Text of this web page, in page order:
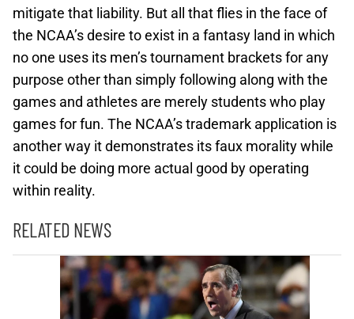
mitigate that liability. But all that flies in the face of
the NCAA’s desire to exist in a fantasy land in which
no one uses its men’s tournament brackets for any
purpose other than simply following along with the
games and athletes are merely students who play
games for fun. The NCAA’s trademark application is
another way it demonstrates its faux morality while
it could be doing more actual good by operating
within reality.
RELATED NEWS